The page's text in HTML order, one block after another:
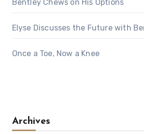
Bentley Chews on His Options
Elyse Discusses the Future with
Once a Toe, Now a Knee
Archives